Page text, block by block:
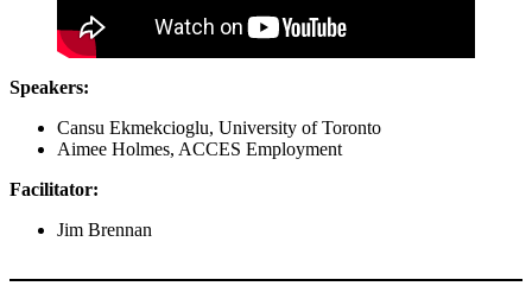
Speakers:
Cansu Ekmekcioglu, University of Toronto
Aimee Holmes, ACCES Employment
Facilitator:
Jim Brennan